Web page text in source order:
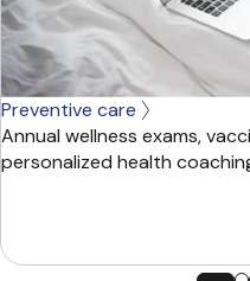
Preventive care
Annual wellness exams,
personalized health